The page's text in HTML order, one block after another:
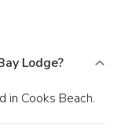
Lodge?
in Cooks Beach.